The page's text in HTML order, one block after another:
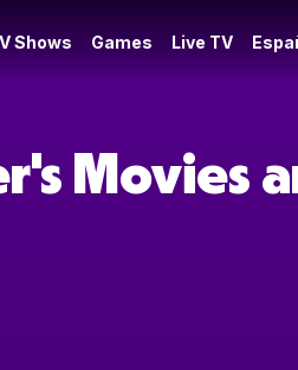
Shows Games Live TV
Movies